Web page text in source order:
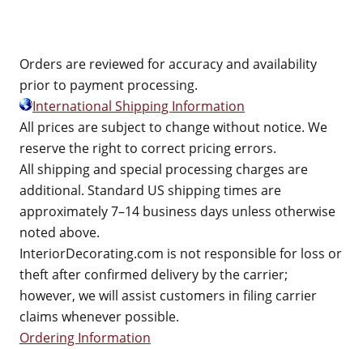
Orders are reviewed for accuracy and availability
prior to payment processing.
International Shipping Information
All prices are subject to change without notice. We
reserve the right to correct pricing errors.
All shipping and special processing charges are
additional. Standard US shipping times are
approximately 7–14 business days unless otherwise
noted above.
InteriorDecorating.com is not responsible for loss or
theft after confirmed delivery by the carrier;
however, we will assist customers in filing carrier
claims whenever possible.
Ordering Information